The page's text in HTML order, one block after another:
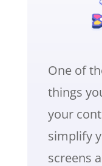
One of
things
your
simplify
screens